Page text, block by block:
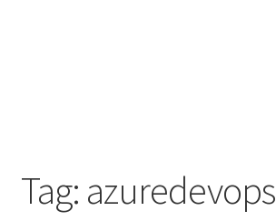
Tag: azuredevops